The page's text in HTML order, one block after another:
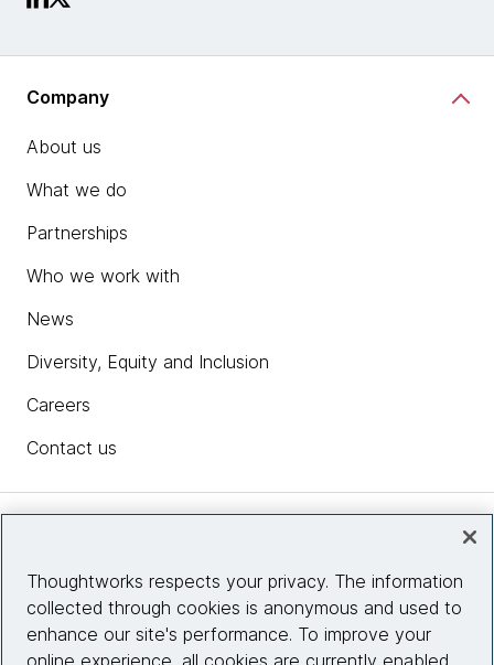
Company
About us
What we do
Partnerships
Who we work with
News
Diversity, Equity and Inclusion
Careers
Contact us
Site info
Thoughtworks respects your privacy. The information
collected through cookies is anonymous and used to
enhance our site's performance. To improve your
online experience, all cookies are currently enabled.